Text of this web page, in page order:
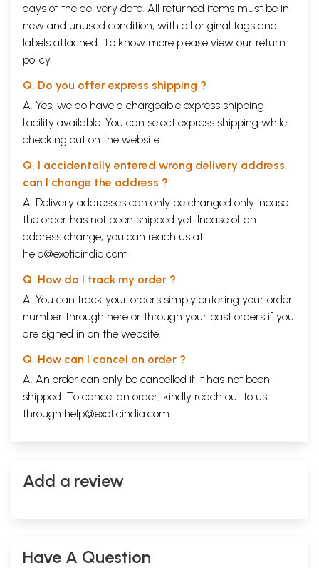
days of the delivery date. All returned items must be in
new and unused condition, with all original tags and
labels attached. To know more please view our return
policy
Q. Do you offer express shipping ?
A. Yes, we do have a chargeable express shipping
facility available. You can select express shipping while
checking out on the website.
Q. I accidentally entered wrong delivery address,
can I change the address ?
A. Delivery addresses can only be changed only incase
the order has not been shipped yet. Incase of an
address change, you can reach us at
help@exoticindia.com
Q. How do I track my order ?
A. You can track your orders simply entering your order
number through here or through your past orders if you
are signed in on the website.
Q. How can I cancel an order ?
A. An order can only be cancelled if it has not been
shipped. To cancel an order, kindly reach out to us
through help@exoticindia.com.
Add a review
Have A Question